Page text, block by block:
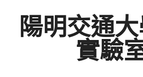
secondary陽明交通
實驗